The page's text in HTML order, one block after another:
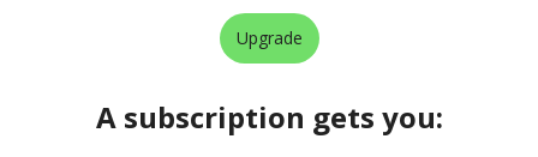
Upgrade
A subscription gets you: